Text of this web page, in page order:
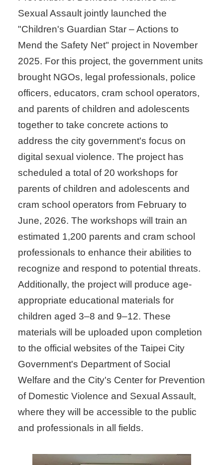
Sexual Assault jointly launched the
"Children's Guardian Star – Actions to
Mend the Safety Net" project in November
2025. For this project, the government units
brought NGOs, legal professionals, police
officers, educators, cram school operators,
and parents of children and adolescents
together to take concrete actions to
address the city government's focus on
digital sexual violence. The project has
scheduled a total of 20 workshops for
parents of children and adolescents and
cram school operators from February to
June, 2026. The workshops will train an
estimated 1,200 parents and cram school
professionals to enhance their abilities to
recognize and respond to potential threats.
Additionally, the project will produce age-
appropriate educational materials for
children aged 3–8 and 9–12. These
materials will be uploaded upon completion
to the official websites of the Taipei City
Government's Department of Social
Welfare and the City's Center for Prevention
of Domestic Violence and Sexual Assault,
where they will be accessible to the public
and professionals in all fields.